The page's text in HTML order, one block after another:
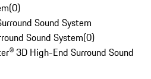
(0)
Sound System
Sound System(0)
3D High-End Surround Sound